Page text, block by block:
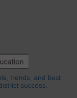
trends, and best
success.